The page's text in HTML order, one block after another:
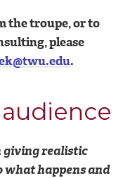
the troupe, or to
please
.
giving realistic
happens and